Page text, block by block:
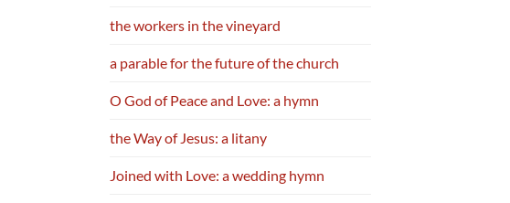
the workers in the vineyard
a parable for the future of the church
O God of Peace and Love: a hymn
the Way of Jesus: a litany
Joined with Love: a wedding hymn